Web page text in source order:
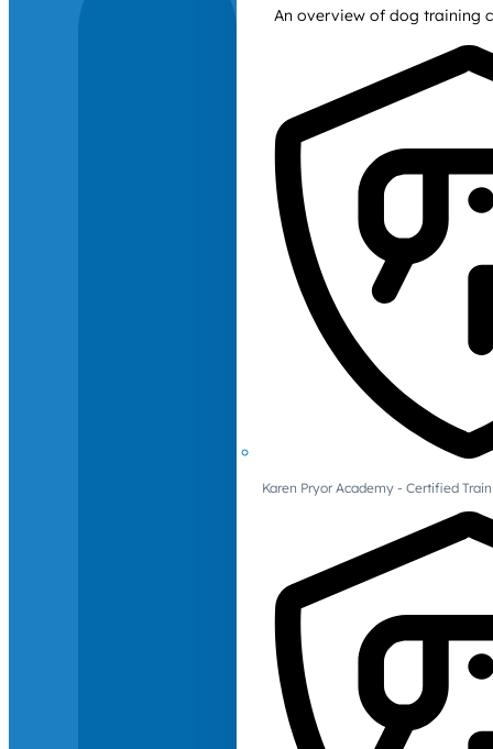
An overview of dog training
Karen Pryor Academy - Certified